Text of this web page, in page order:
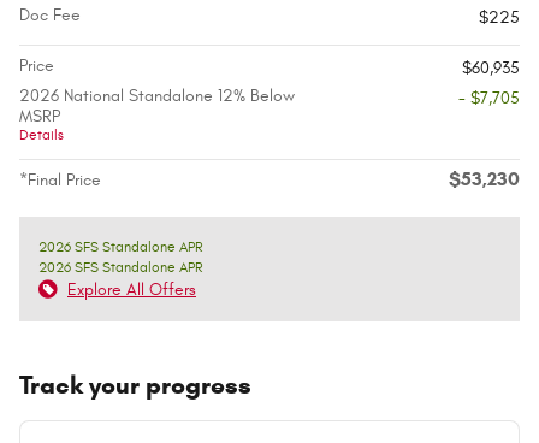
Doc Fee
$225
Price
$60,935
2026 National Standalone 12% Below
MSRP
Details
- $7,705
*Final Price $53,230
2026 SFS Standalone APR
2026 SFS Standalone APR
Explore All Offers
Track your progress